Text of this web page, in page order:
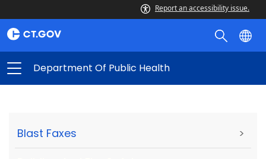
Report an accessibility issue.
Department Of Public Health
Blast Faxes >